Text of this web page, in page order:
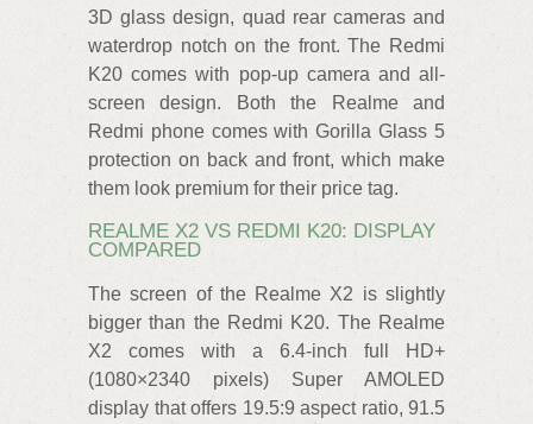
3D glass design, quad rear cameras and
waterdrop notch on the front. The Redmi
K20 comes with pop-up camera and all-
screen design. Both the Realme and
Redmi phone comes with Gorilla Glass 5
protection on back and front, which make
them look premium for their price tag.
REALME X2 VS REDMI K20: DISPLAY
COMPARED
The screen of the Realme X2 is slightly
bigger than the Redmi K20. The Realme
X2 comes with a 6.4-inch full HD+
(1080×2340 pixels) Super AMOLED
display that offers 19.5:9 aspect ratio, 91.5